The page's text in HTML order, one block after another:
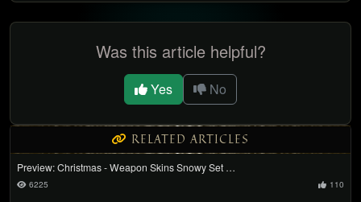
Was this article helpful?
Yes No
RELATED ARTICLES
Preview: Christmas - Weapon Skins Snowy Set …
6225 110